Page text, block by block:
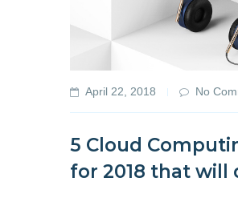
April 22, 2018 No
5 Cloud
for 2018 that will